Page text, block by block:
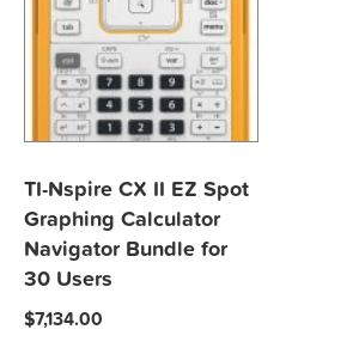
TI-Nspire CX II EZ Spot
Graphing Calculator
Navigator Bundle for
30 Users
$7,134.00